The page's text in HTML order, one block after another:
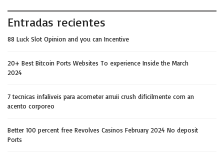
Entradas recientes
88 Luck Slot Opinion and you can Incentive
20+ Best Bitcoin Ports Websites To experience Inside the March
2024
7 tecnicas infaliveis para acometer arruii crush dificilmente com an
acento corporeo
Better 100 percent free Revolves Casinos February 2024 No deposit
Ports